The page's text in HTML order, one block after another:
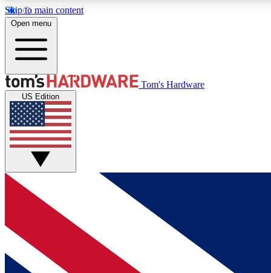
Skip to main content
MEMBER
Get started with free access to reviews, badges and
discussions.
BECOME A MEMBER
Open menu
Tom's Hardware
US Edition